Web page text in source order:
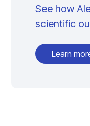
See how
scientific
Learn